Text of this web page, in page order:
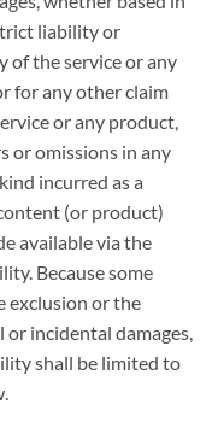
liability or
of the service or any
for any other claim
or any product,
or omissions in any
incurred as a
(or product)
available via the
Because some
exclusion or the
incidental damages,
shall be limited to